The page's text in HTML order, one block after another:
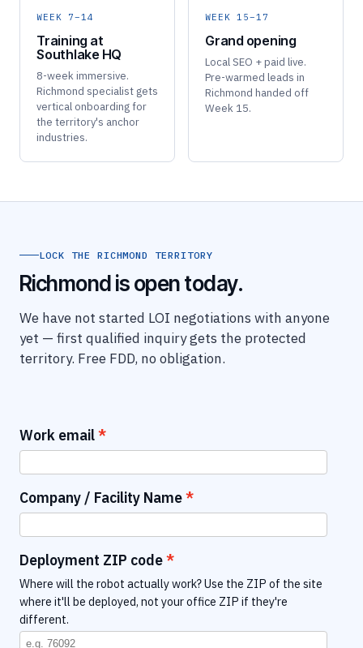
WEEK 7–14
Training at
Southlake HQ
8-week immersive.
Richmond specialist gets
vertical onboarding for
the territory's anchor
industries.
WEEK 15–17
Grand opening
Local SEO + paid live.
Pre-warmed leads in
Richmond handed off
Week 15.
LOCK THE RICHMOND TERRITORY
Richmond is open today.
We have not started LOI negotiations with anyone
yet — first qualified inquiry gets the protected
territory. Free FDD, no obligation.
Work email
Company / Facility Name
Deployment ZIP code
Where will the robot actually work? Use the ZIP of the site
where it'll be deployed, not your office ZIP if they're
different.